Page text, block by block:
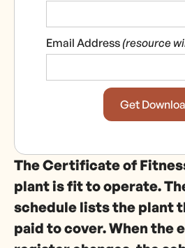
Email Address(resource
The Certificate of
plant is fit to operate.
schedule lists the plant
paid to cover. When the